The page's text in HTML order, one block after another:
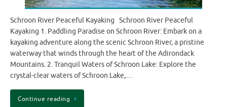
Schroon River Peaceful Kayaking Schroon River Peaceful
Kayaking 1. Paddling Paradise on Schroon River: Embark on a
kayaking adventure along the scenic Schroon River, a pristine
waterway that winds through the heart of the Adirondack
Mountains. 2. Tranquil Waters of Schroon Lake: Explore the
crystal-clear waters of Schroon Lake,…
Continue reading